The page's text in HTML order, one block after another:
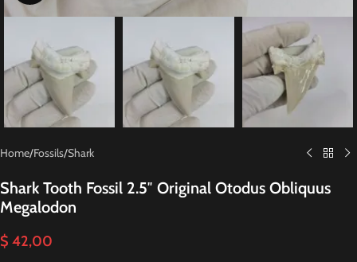
Home/Fossils/Shark
Shark Tooth Fossil 2.5″ Original Otodus Obliquus
Megalodon
$ 42,00